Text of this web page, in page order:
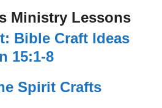
Ministry Lessons
Bible Craft Ideas
15:1-8
Spirit Crafts